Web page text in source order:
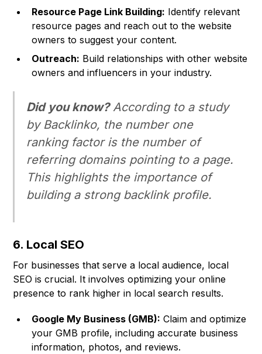
Resource Page Link Building: Identify relevant
resource pages and reach out to the website
owners to suggest your content.
Outreach: Build relationships with other website
owners and influencers in your industry.
Did you know?According to a study
by Backlinko, the number one
ranking factor is the number of
referring domains pointing to a page.
This highlights the importance of
building a strong backlink profile.
6. Local SEO
For businesses that serve a local audience, local
SEO is crucial. It involves optimizing your online
presence to rank higher in local search results.
Google My Business (GMB): Claim and optimize
your GMB profile, including accurate business
information, photos, and reviews.